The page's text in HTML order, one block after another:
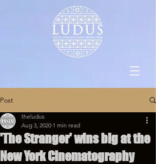
Post
'The Stranger' wins big at the
New York Cinematography
theludus
Aug 3, 2020 1 min read